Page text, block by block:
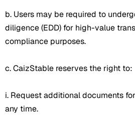
b. Users may be required to
diligence (EDD) for high-value
compliance purposes.
c. CaizStable reserves the right to:
i. Request additional documents
any time.